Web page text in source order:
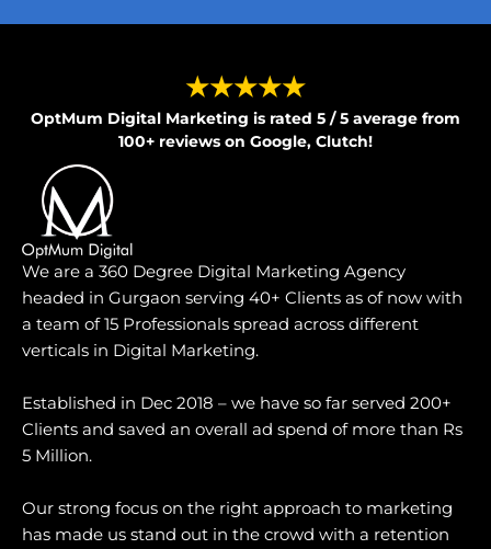
★★★★★
OptMum Digital Marketing is rated 5 / 5 average from
100+ reviews on Google, Clutch!
We are a 360 Degree Digital Marketing Agency
headed in Gurgaon serving 40+ Clients as of now with
a team of 15 Professionals spread across different
verticals in Digital Marketing.
Established in Dec 2018 – we have so far served 200+
Clients and saved an overall ad spend of more than Rs
5 Million.
Our strong focus on the right approach to marketing
has made us stand out in the crowd with a retention